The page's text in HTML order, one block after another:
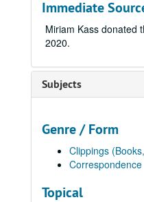
Immediate
Miriam Kass donated
2020.
Subjects
Genre / Form
Clippings
Correspondence
Topical